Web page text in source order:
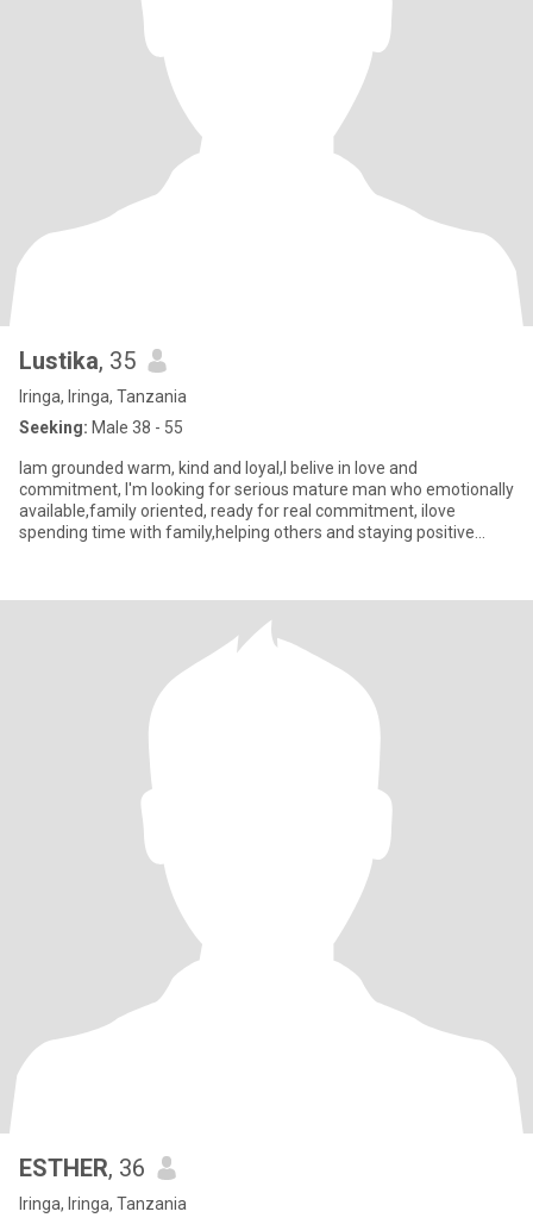
Lustika, 35
Iringa, Iringa, Tanzania
Seeking: Male 38 - 55
Iam grounded warm, kind and loyal,I belive in love and
commitment, I'm looking for serious mature man who emotionally
available,family oriented, ready for real commitment, ilove
spending time with family,helping others and staying positive
ESTHER, 36
Iringa, Iringa, Tanzania